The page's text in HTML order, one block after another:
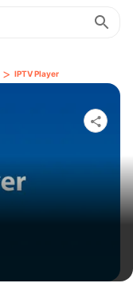
> IPTV Player